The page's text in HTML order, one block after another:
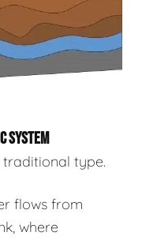
SYSTEM
type.
flows from
where